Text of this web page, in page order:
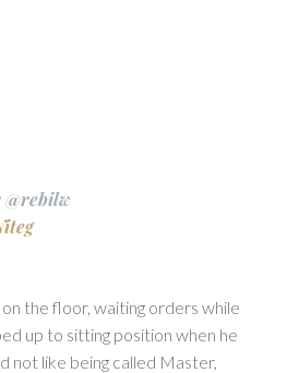
on the floor, waiting orders while
up to sitting position when he
not like being called Master,